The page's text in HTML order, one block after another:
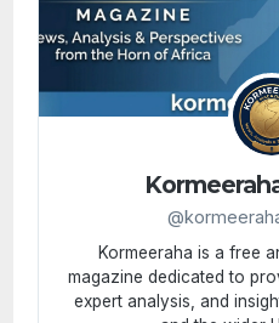
Kormeeraha is a free
magazine dedicated to
expert analysis, and